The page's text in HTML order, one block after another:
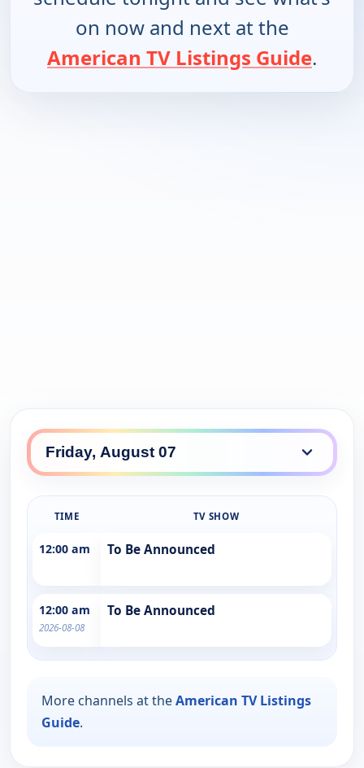
on now and next at the
American TV Listings Guide.
TIME TV SHOW
12:00 am To Be Announced
12:00 am
2026-08-08
To Be Announced
More channels at theAmerican TV Listings
Guide.